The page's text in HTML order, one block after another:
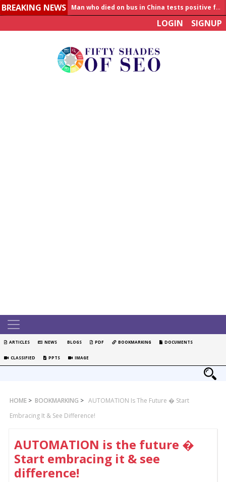
BREAKING NEWS
Man who died on bus in China tests positive for hantavirus
LOGIN SIGNUP
ARTICLES NEWS BLOGS PDF BOOKMARKING DOCUMENTS
CLASSIFIED PPTS IMAGE
HOME > BOOKMARKING > AUTOMATION Is The Future � Start
Embracing It & See Difference!
AUTOMATION is the future �
Start embracing it & see
difference!